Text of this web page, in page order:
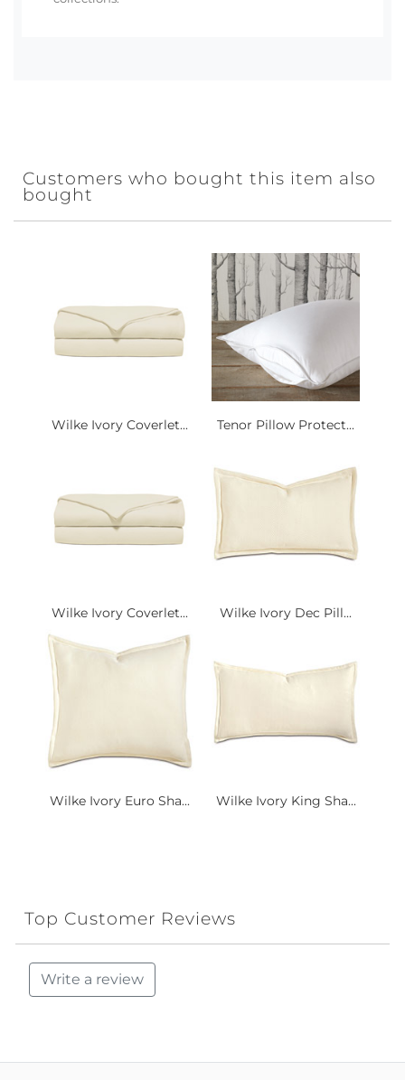
Customers who bought this item also
bought
Wilke Ivory Coverlet... Tenor Pillow Protect...
Wilke Ivory Coverlet... Wilke Ivory Dec Pill...
Wilke Ivory Euro Sha... Wilke Ivory King Sha...
Top Customer Reviews
Write a review